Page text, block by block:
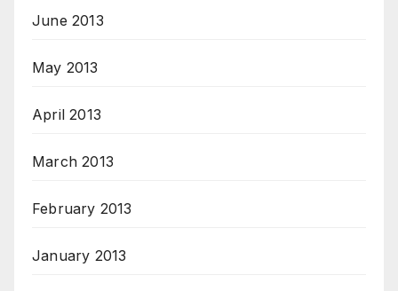
June 2013
May 2013
April 2013
March 2013
February 2013
January 2013